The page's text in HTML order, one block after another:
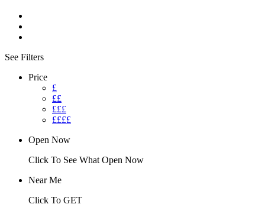
See Filters
Price
£
££
£££
££££
Open Now
Click To See What Open Now
Near Me
Click To GET